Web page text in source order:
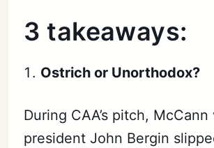
3 takeaways:
Ostrich or Unorthodox?
During CAA’s pitch,
president John Bergin